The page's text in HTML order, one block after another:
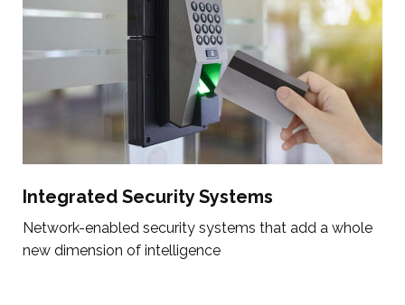
Integrated Security Systems
Network-enabled security systems that add a whole
new dimension of intelligence